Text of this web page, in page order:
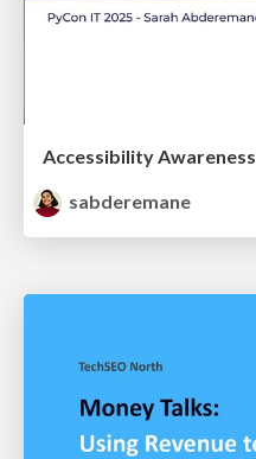
Accessibility Awareness
sabderemane